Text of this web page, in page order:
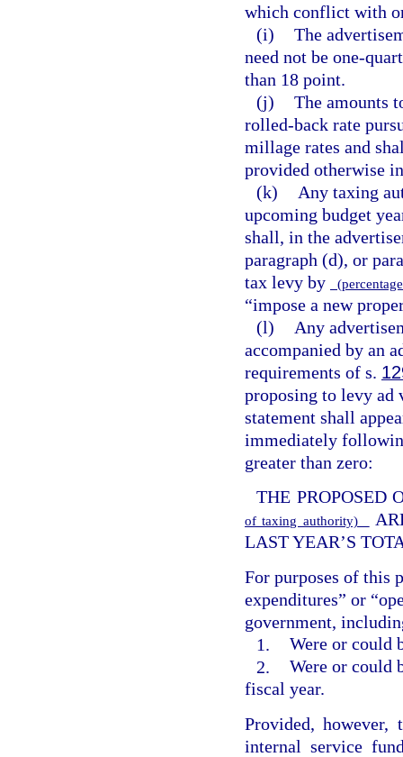
which conflict with
(i) The
need not be one-
than 18 point.
(j) The amounts
rolled-back rate
millage rates and
provided otherwise
(k)
Any taxing
upcoming budget
shall, in the
paragraph (d), or
tax levy by
“impose a new
(l)
Any
accompanied by an
requirements of s.
proposing to levy
statement shall
immediately
greater than zero:
THE PROPOSED
of taxing authority)
LAST YEAR’S
For purposes of this
expenditures” or
government,
1. Were or could
2. Were or could
fiscal year.
Provided,
internal service